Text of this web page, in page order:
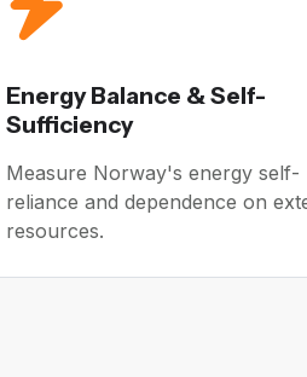
Energy Balance & Self-
Sufficiency
Measure Norway's energy self-
reliance and dependence on
resources.